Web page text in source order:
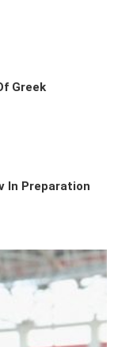
Greek
In Preparation